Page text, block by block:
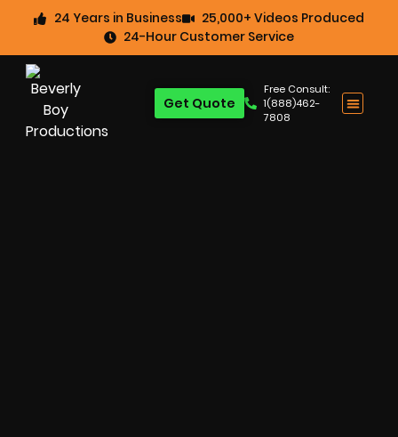
24 Years in Business
25,000+ Videos Produced
24-Hour Customer Service
Free Consult:
1(888)462-
7808
Get Quote